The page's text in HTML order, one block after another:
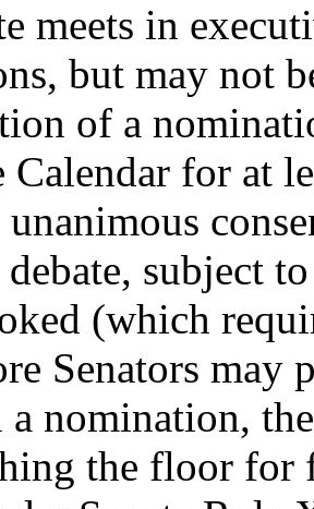
meets in
but may not
of a
for at
subject
(which
Senators may
a nomination,
the floor for